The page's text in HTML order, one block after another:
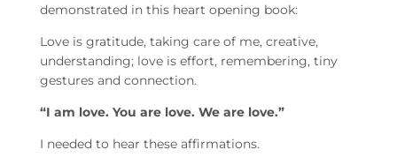
demonstrated in this heart opening book:
Love is gratitude, taking care of me, creative,
understanding; love is effort, remembering, tiny
gestures and connection.
“I am love. You are love. We are love.”
I needed to hear these affirmations.